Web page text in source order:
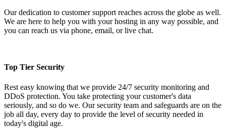
Our dedication to customer support reaches across the globe as well.
We are here to help you with your hosting in any way possible, and
you can reach us via phone, email, or live chat.
Top Tier Security
Rest easy knowing that we provide 24/7 security monitoring and
DDoS protection. You take protecting your customer's data
seriously, and so do we. Our security team and safeguards are on the
job all day, every day to provide the level of security needed in
today's digital age.